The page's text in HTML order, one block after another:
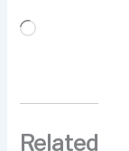
Loading…
Related